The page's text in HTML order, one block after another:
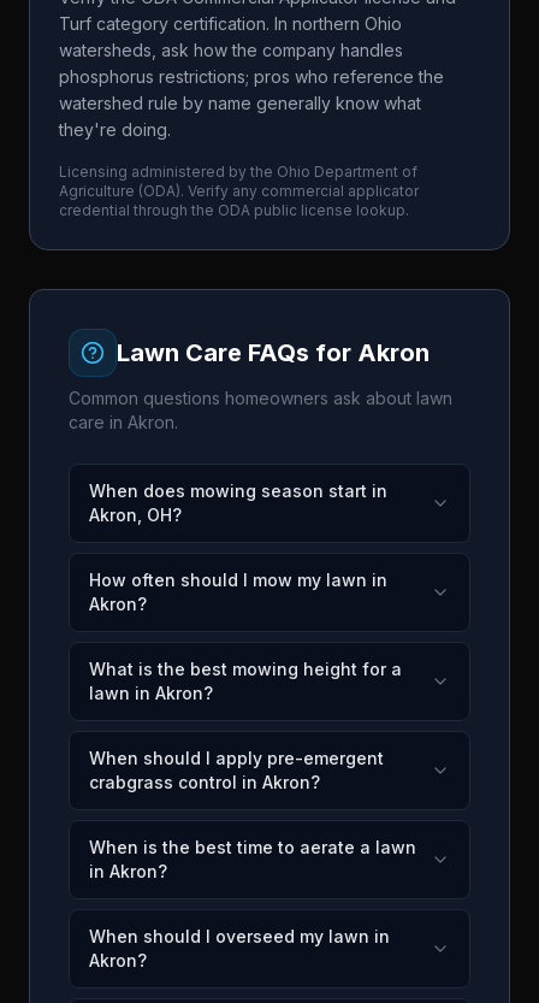
Turf category certification. In northern Ohio
watersheds, ask how the company handles
phosphorus restrictions; pros who reference the
watershed rule by name generally know what
they're doing.
Licensing administered by the Ohio Department of
Agriculture (ODA). Verify any commercial applicator
credential through the ODA public license lookup.
Lawn Care FAQs for Akron
Common questions homeowners ask about lawn
care in Akron.
When does mowing season start in
Akron, OH?
How often should I mow my lawn in
Akron?
What is the best mowing height for a
lawn in Akron?
When should I apply pre-emergent
crabgrass control in Akron?
When is the best time to aerate a lawn
in Akron?
When should I overseed my lawn in
Akron?